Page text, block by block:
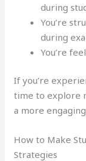
during
You’re
during
You’re
If you’re
time to explore
a more
How to Make
Strategies